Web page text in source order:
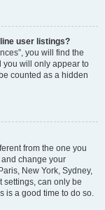
user listings?
you will find the
you will only appear to
counted as a hidden
from the one you
change your
New York, Sydney,
settings, can only be
is a good time to do so.